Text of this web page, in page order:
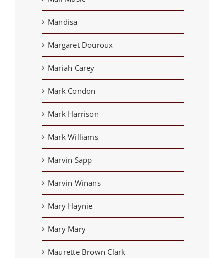
Mandisa
Margaret Douroux
Mariah Carey
Mark Condon
Mark Harrison
Mark Williams
Marvin Sapp
Marvin Winans
Mary Haynie
Mary Mary
Maurette Brown Clark